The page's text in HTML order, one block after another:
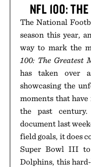
NFL 100:
The National
season this year,
way to mark the
100: The Greatest
has taken over
showcasing the
moments that
the past
document last
field goals, it does
Super Bowl III to
Dolphins, this